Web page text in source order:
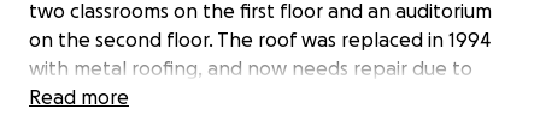
two classrooms on the first floor and an auditorium
on the second floor. The roof was replaced in 1994
with metal roofing, and now needs repair due to
flashing problems and due to many nails having
Read more